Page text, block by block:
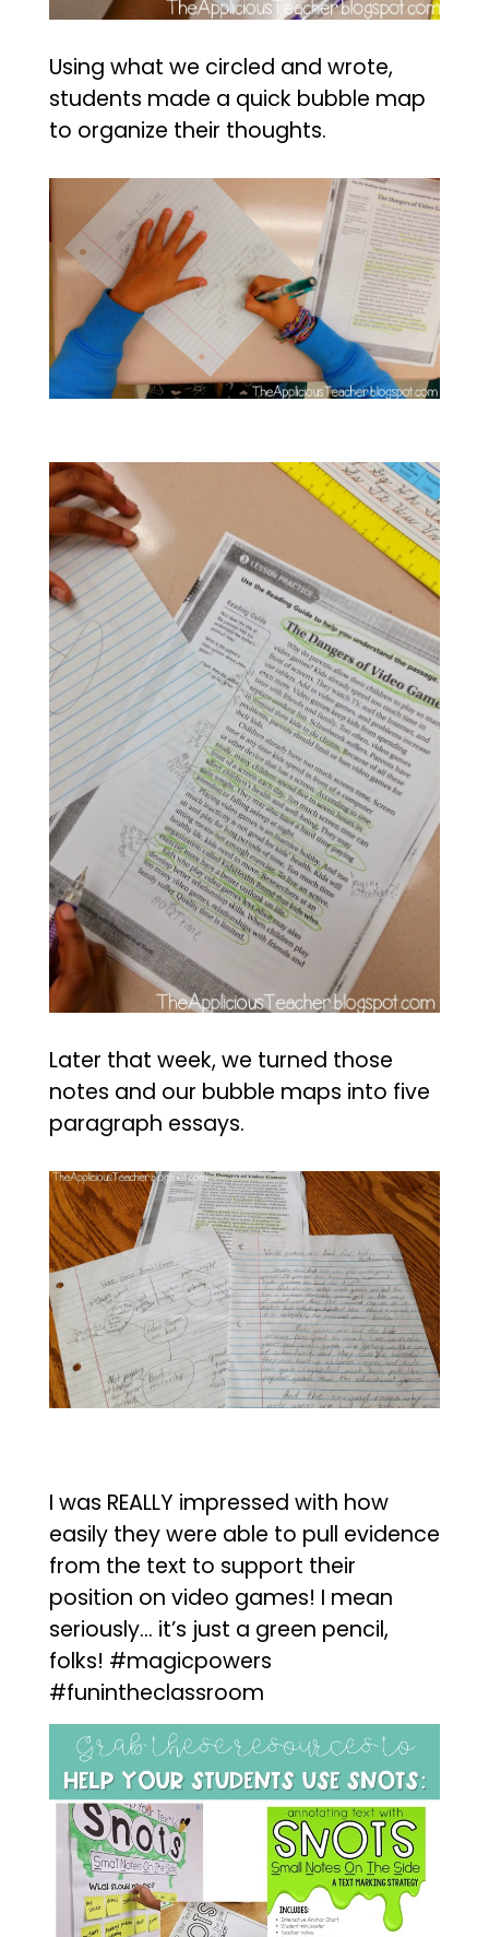
Using what we circled and wrote,
students made a quick bubble map
to organize their thoughts.
Later that week, we turned those
notes and our bubble maps into five
paragraph essays.
I was REALLY impressed with how
easily they were able to pull evidence
from the text to support their
position on video games! I mean
seriously… it’s just a green pencil,
folks! #magicpowers
#funintheclassroom